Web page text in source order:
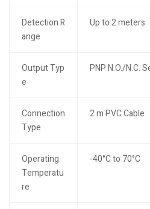
Detection R
ange
Up to 2 meters
Output Typ
e
PNP N.O./N.C.
Connection
Type
2 m PVC Cable
Operating
Temperatu
re
-40°C to 70°C